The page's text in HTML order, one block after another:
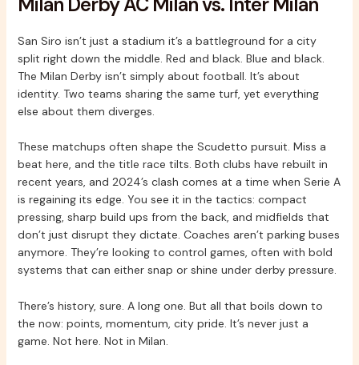
San Siro isn’t just a stadium it’s a battleground for a city
split right down the middle. Red and black. Blue and black.
The Milan Derby isn’t simply about football. It’s about
identity. Two teams sharing the same turf, yet everything
else about them diverges.
These matchups often shape the Scudetto pursuit. Miss a
beat here, and the title race tilts. Both clubs have rebuilt in
recent years, and 2024’s clash comes at a time when Serie A
is regaining its edge. You see it in the tactics: compact
pressing, sharp build ups from the back, and midfields that
don’t just disrupt they dictate. Coaches aren’t parking buses
anymore. They’re looking to control games, often with bold
systems that can either snap or shine under derby pressure.
There’s history, sure. A long one. But all that boils down to
the now: points, momentum, city pride. It’s never just a
game. Not here. Not in Milan.